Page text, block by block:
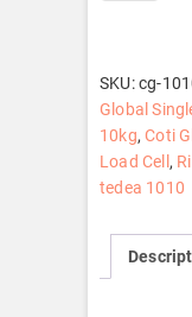
SKU:cg-
Global
10kg,Coti
Load Cell,
tedea 1010